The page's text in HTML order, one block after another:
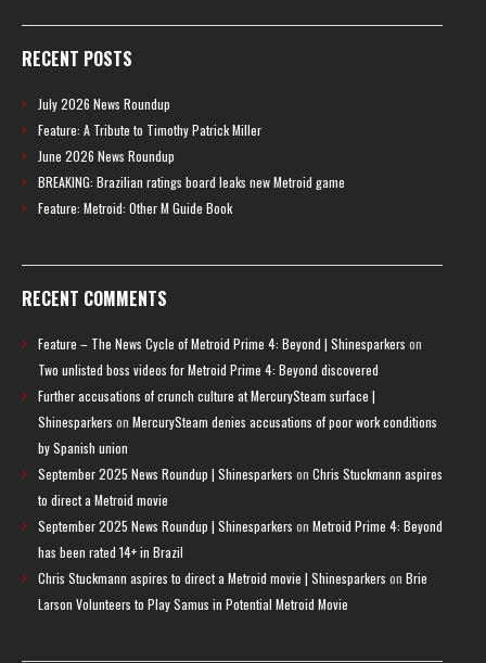
RECENT POSTS
July 2026 News Roundup
Feature: A Tribute to Timothy Patrick Miller
June 2026 News Roundup
BREAKING: Brazilian ratings board leaks new Metroid game
Feature: Metroid: Other M Guide Book
RECENT COMMENTS
Feature – The News Cycle of Metroid Prime 4: Beyond | Shinesparkers on
Two unlisted boss videos for Metroid Prime 4: Beyond discovered
Further accusations of crunch culture at MercurySteam surface |
Shinesparkers on MercurySteam denies accusations of poor work conditions
by Spanish union
September 2025 News Roundup | Shinesparkers on Chris Stuckmann aspires
to direct a Metroid movie
September 2025 News Roundup | Shinesparkers on Metroid Prime 4: Beyond
has been rated 14+ in Brazil
Chris Stuckmann aspires to direct a Metroid movie | Shinesparkers on Brie
Larson Volunteers to Play Samus in Potential Metroid Movie